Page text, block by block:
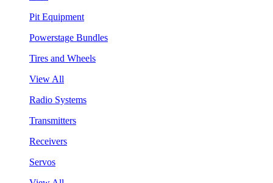
Pit Equipment
Powerstage Bundles
Tires and Wheels
View All
Radio Systems
Transmitters
Receivers
Servos